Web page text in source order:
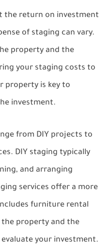
the return on investment
of staging can vary.
property and the
your staging costs to
property is key to
investment.
from DIY projects to
DIY staging typically
and arranging
services offer a more
furniture rental
the property and the
your investment.